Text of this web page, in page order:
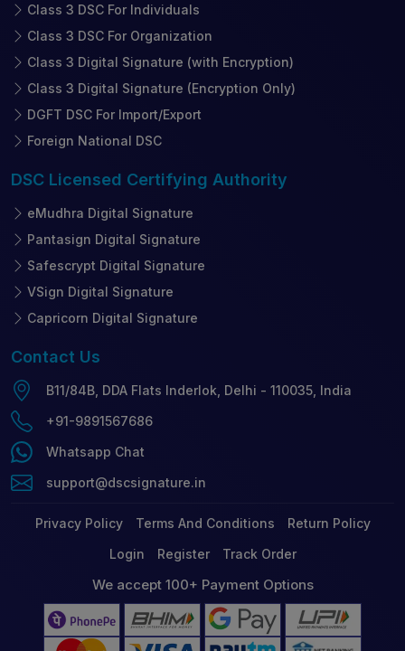
Class 3 DSC For Individuals
Class 3 DSC For Organization
Class 3 Digital Signature (with Encryption)
Class 3 Digital Signature (Encryption Only)
DGFT DSC For Import/Export
Foreign National DSC
DSC Licensed Certifying Authority
eMudhra Digital Signature
Pantasign Digital Signature
Safescrypt Digital Signature
VSign Digital Signature
Capricorn Digital Signature
Contact Us
B11/84B, DDA Flats Inderlok, Delhi - 110035, India
+91-9891567686
Whatsapp Chat
support@dscsignature.in
Privacy Policy Terms And Conditions
Return Policy
Login
Register Track Order
We accept 100+ Payment Options